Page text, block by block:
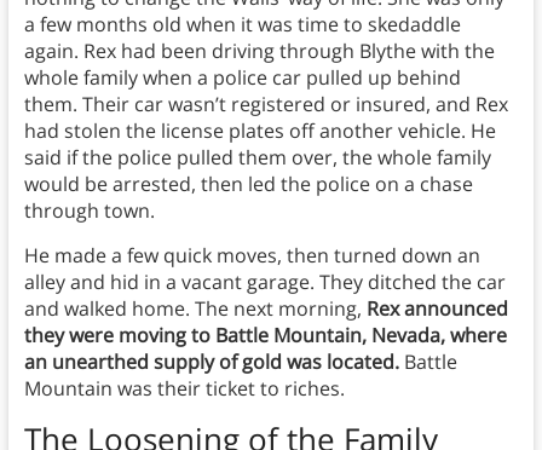
a few months old when it was time to skedaddle
again. Rex had been driving through Blythe with the
whole family when a police car pulled up behind
them. Their car wasn’t registered or insured, and Rex
had stolen the license plates off another vehicle. He
said if the police pulled them over, the whole family
would be arrested, then led the police on a chase
through town.
He made a few quick moves, then turned down an
alley and hid in a vacant garage. They ditched the car
and walked home. The next morning, Rex announced
they were moving to Battle Mountain, Nevada, where
an unearthed supply of gold was located. Battle
Mountain was their ticket to riches.
The Loosening of the Family